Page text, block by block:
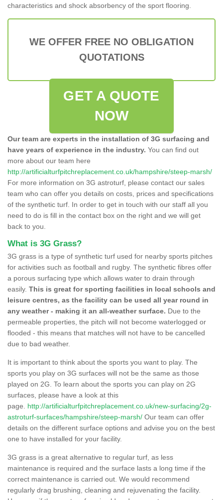
characteristics and shock absorbency of the sport flooring.
WE OFFER FREE NO OBLIGATION
QUOTATIONS
GET A QUOTE
NOW
Our team are experts in the installation of 3G surfacing and
have years of experience in the industry. You can find out
more about our team here
http://artificialturfpitchreplacement.co.uk/hampshire/steep-marsh/
For more information on 3G astroturf, please contact our sales
team who can offer you details on costs, prices and specifications
of the synthetic turf. In order to get in touch with our staff all you
need to do is fill in the contact box on the right and we will get
back to you.
What is 3G Grass?
3G grass is a type of synthetic turf used for nearby sports pitches
for activities such as football and rugby. The synthetic fibres offer
a porous surfacing type which allows water to drain through
easily. This is great for sporting facilities in local schools and
leisure centres, as the facility can be used all year round in
any weather - making it an all-weather surface. Due to the
permeable properties, the pitch will not become waterlogged or
flooded - this means that matches will not have to be cancelled
due to bad weather.
It is important to think about the sports you want to play. The
sports you play on 3G surfaces will not be the same as those
played on 2G. To learn about the sports you can play on 2G
surfaces, please have a look at this
page. http://artificialturfpitchreplacement.co.uk/new-surfacing/2g-
astroturf-surfaces/hampshire/steep-marsh/ Our team can offer
details on the different surface options and advise you on the best
one to have installed for your facility.
3G grass is a great alternative to regular turf, as less
maintenance is required and the surface lasts a long time if the
correct maintenance is carried out. We would recommend
regularly drag brushing, cleaning and rejuvenating the facility.